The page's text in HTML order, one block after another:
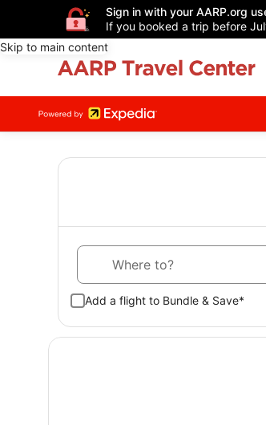
Sign in with your AARP.org
If you booked a trip before
Skip to main content
Add a flight to Bundle & Save*